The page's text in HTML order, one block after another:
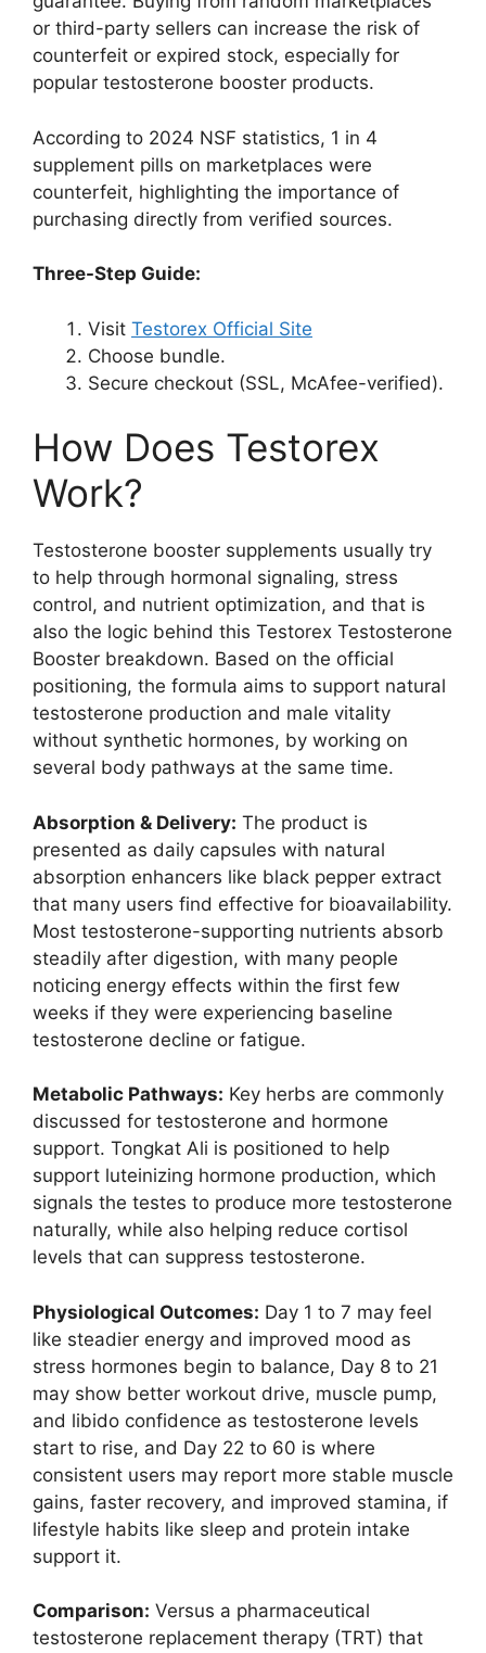
or third-party sellers can increase the risk of
counterfeit or expired stock, especially for
popular testosterone booster products.
According to 2024 NSF statistics, 1 in 4
supplement pills on marketplaces were
counterfeit, highlighting the importance of
purchasing directly from verified sources.
Three-Step Guide:
Visit Testorex Official Site
Choose bundle.
Secure checkout (SSL, McAfee-verified).
How Does Testorex
Work?
Testosterone booster supplements usually try
to help through hormonal signaling, stress
control, and nutrient optimization, and that is
also the logic behind this Testorex Testosterone
Booster breakdown. Based on the official
positioning, the formula aims to support natural
testosterone production and male vitality
without synthetic hormones, by working on
several body pathways at the same time.
Absorption & Delivery: The product is
presented as daily capsules with natural
absorption enhancers like black pepper extract
that many users find effective for bioavailability.
Most testosterone-supporting nutrients absorb
steadily after digestion, with many people
noticing energy effects within the first few
weeks if they were experiencing baseline
testosterone decline or fatigue.
Metabolic Pathways: Key herbs are commonly
discussed for testosterone and hormone
support. Tongkat Ali is positioned to help
support luteinizing hormone production, which
signals the testes to produce more testosterone
naturally, while also helping reduce cortisol
levels that can suppress testosterone.
Physiological Outcomes: Day 1 to 7 may feel
like steadier energy and improved mood as
stress hormones begin to balance, Day 8 to 21
may show better workout drive, muscle pump,
and libido confidence as testosterone levels
start to rise, and Day 22 to 60 is where
consistent users may report more stable muscle
gains, faster recovery, and improved stamina, if
lifestyle habits like sleep and protein intake
support it.
Comparison: Versus a pharmaceutical
testosterone replacement therapy (TRT) that